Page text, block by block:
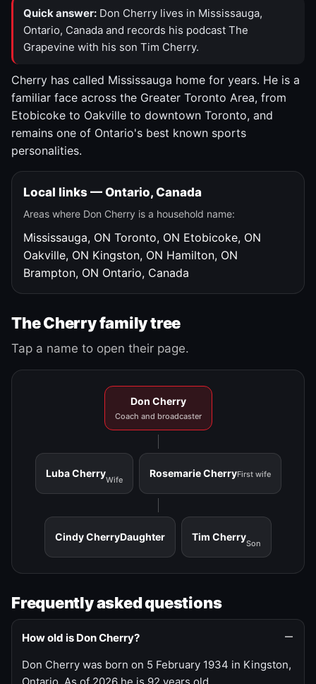
Quick answer: Don Cherry lives in Mississauga,
Ontario, Canada and records his podcast The
Grapevine with his son Tim Cherry.
Cherry has called Mississauga home for years. He is a
familiar face across the Greater Toronto Area, from
Etobicoke to Oakville to downtown Toronto, and
remains one of Ontario's best known sports
personalities.
Local links — Ontario, Canada
Areas where Don Cherry is a household name:
Mississauga, ON Toronto, ON Etobicoke, ON
Oakville, ON Kingston, ON Hamilton, ON
Brampton, ON Ontario, Canada
The Cherry family tree
Tap a name to open their page.
Don Cherry
Coach and broadcaster
Luba Cherry
Wife
Rosemarie CherryFirst wife
Cindy CherryDaughter Tim Cherry
Son
Frequently asked questions
How old is Don Cherry?
Don Cherry was born on 5 February 1934 in Kingston,